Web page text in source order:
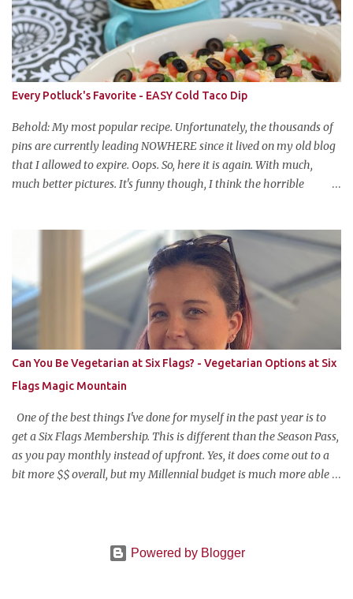
Marshmallow Treats. Yes, Halloween is and has always been my
favorite holiday. When else can you become someone else and get
free candy for your efforts? And, as an adult, throw an awesome
party with ample booze and costumed friends? --well, I guess
that's EVERY college party, but what do us old folks have to look
forward to? Each year I throw a Halloween party, where the main
attraction is a buffet of halloweeny food. From gross to festive and
ba...
Every Potluck's Favorite - EASY Cold Taco Dip
Behold: My most popular recipe. Unfortunately, the thousands of
pins are currently leading NOWHERE since it lived on my old blog
that I allowed to expire. Oops. So, here it is again. With much,
much better pictures. It's funny though, I think the horrible
difficult. Crappy pictures make people think "hey, someone just
like me who can't take pictures made this, I can make it too!"
Anyways, this is my favorite potluck offering. It's cold, tasty, and is
so easy and inexpensive to put together! This taco dip is my
stepfather's recipe (he wanted to make sure if I was blogging
about it he was given due credit). Along with his meatloaf and
strawberry pie, it's one of my favorite things he makes and is his
most requested item for parties. Famous Cold Taco Dip 1 can (~ 2
cups) refried beans ...
Can You Be Vegetarian at Six Flags? - Vegetarian Options at Six
Flags Magic Mountain
One of the best things I've done for myself in the past year is to
get a Six Flags Membership. This is different than the Season Pass,
as you pay monthly instead of upfront. Yes, it does come out to a
bit more $$ overall, but my Millennial budget is much more able
Mountain? When one drives nearly two hours to the middle of
Powered by Blogger